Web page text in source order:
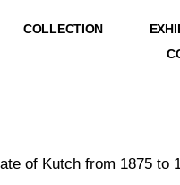
COLLECTION
of Kutch from 1875 to